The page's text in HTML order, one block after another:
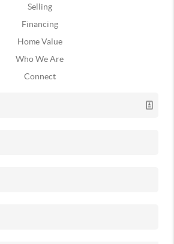
Selling
Financing
Home Value
Who We Are
Connect